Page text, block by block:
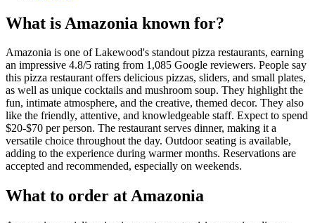
What is Amazonia known for?
Amazonia is one of Lakewood's standout pizza restaurants, earning
an impressive 4.8/5 rating from 1,085 Google reviewers. People say
this pizza restaurant offers delicious pizzas, sliders, and small plates,
as well as unique cocktails and mushroom soup. They highlight the
fun, intimate atmosphere, and the creative, themed decor. They also
like the friendly, attentive, and knowledgeable staff. Expect to spend
$20-$70 per person. The restaurant serves dinner, making it a
versatile choice throughout the day. Outdoor seating is available,
adding to the experience during warmer months. Reservations are
accepted and recommended, especially on weekends.
What to order atAmazonia